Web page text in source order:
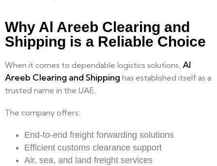
Why Al Areeb Clearing and
Shipping is a Reliable Choice
When it comes to dependable logistics solutions, Al
Areeb Clearing and Shipping has established itself as a
trusted name in the UAE.
The company offers:
End-to-end freight forwarding solutions
Efficient customs clearance support
Air, sea, and land freight services